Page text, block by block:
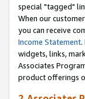
special "tagged"
When our
you can receive
Income Statement.
widgets, links,
Associates
product offerings